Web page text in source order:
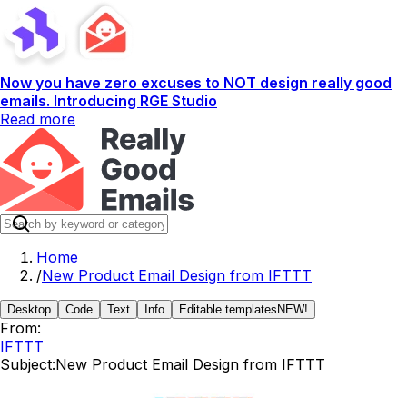
Now you have zero excuses to NOT design really good
emails. Introducing RGE Studio
Read more
Home
/New Product Email Design from IFTTT
Desktop Code Text Info Editable templates NEW!
From:
IFTTT
Subject:New Product Email Design from IFTTT